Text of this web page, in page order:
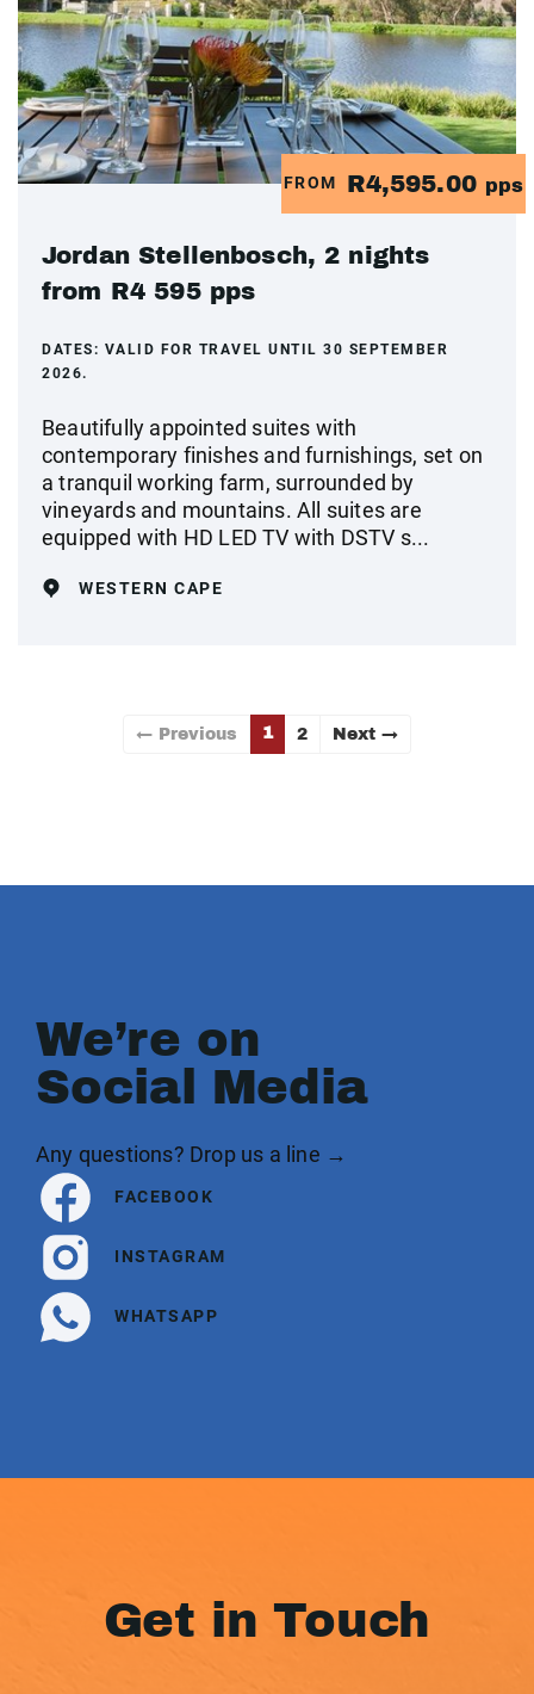
FROM R4,595.00 pps
Jordan Stellenbosch, 2 nights
from R4 595 pps
DATES: VALID FOR TRAVEL UNTIL 30 SEPTEMBER
2026.
Beautifully appointed suites with
contemporary finishes and furnishings, set on
a tranquil working farm, surrounded by
vineyards and mountains. All suites are
equipped with HD LED TV with DSTV s...
WESTERN CAPE
← Previous 1 2 Next →
We’re on
Social Media
Any questions? Drop us a line →
FACEBOOK
INSTAGRAM
WHATSAPP
Get in Touch